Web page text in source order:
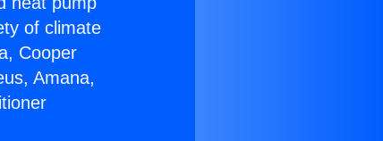
of climate
Cooper
Amana,